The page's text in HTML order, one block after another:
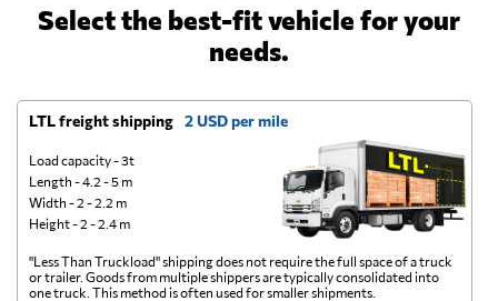
Select the best-fit vehicle for your
needs.
LTL freight shipping 2 USD per mile
Load capacity - 3t
Length - 4.2 - 5 m
Width - 2 - 2.2 m
Height - 2 - 2.4 m
"Less Than Truckload" shipping does not require the full space of a truck
or trailer. Goods from multiple shippers are typically consolidated into
one truck. This method is often used for smaller shipments.